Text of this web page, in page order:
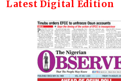
Latest Digital Edition